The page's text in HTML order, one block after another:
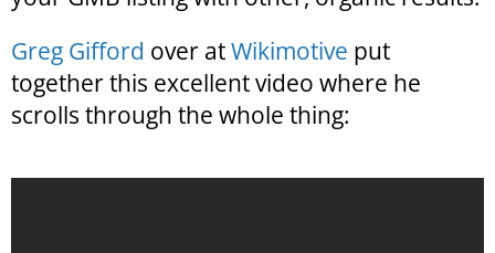
Greg Gifford over atWikimotive put
together this excellent video where he
scrolls through the whole thing: